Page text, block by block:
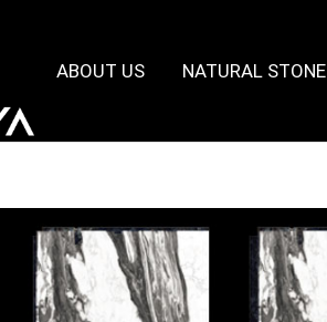
ABOUT US NATURAL STONE